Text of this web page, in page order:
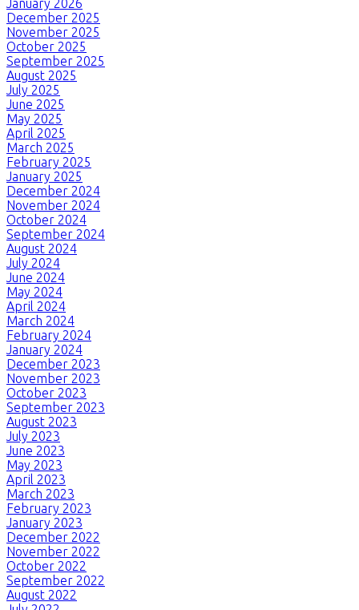
January 2026
December 2025
November 2025
October 2025
September 2025
August 2025
July 2025
June 2025
May 2025
April 2025
March 2025
February 2025
January 2025
December 2024
November 2024
October 2024
September 2024
August 2024
July 2024
June 2024
May 2024
April 2024
March 2024
February 2024
January 2024
December 2023
November 2023
October 2023
September 2023
August 2023
July 2023
June 2023
May 2023
April 2023
March 2023
February 2023
January 2023
December 2022
November 2022
October 2022
September 2022
August 2022